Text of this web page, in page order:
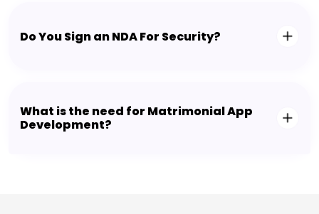
Do You Sign an NDA For Security?
What is the need for Matrimonial App
Development?